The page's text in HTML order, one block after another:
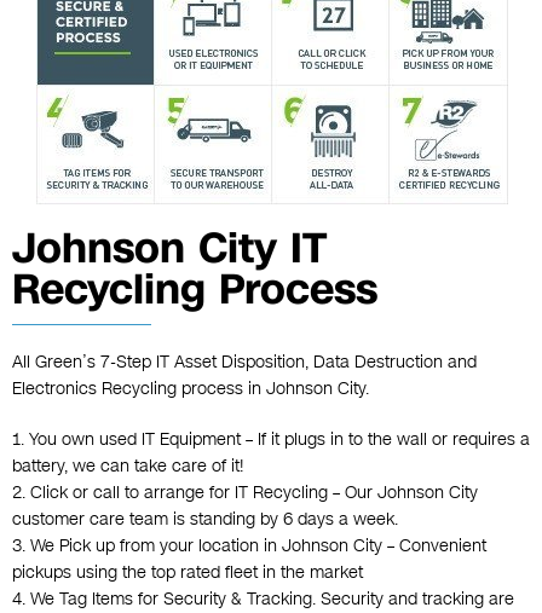
Johnson City IT
Recycling Process
All Green’s 7-Step IT Asset Disposition, Data Destruction and
Electronics Recycling process in Johnson City.
1. You own used IT Equipment – If it plugs in to the wall or requires a
battery, we can take care of it!
2. Click or call to arrange for IT Recycling – Our Johnson City
customer care team is standing by 6 days a week.
3. We Pick up from your location in Johnson City – Convenient
pickups using the top rated fleet in the market
4. We Tag Items for Security & Tracking. Security and tracking are